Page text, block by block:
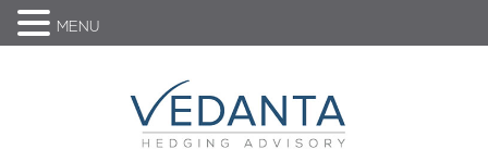
MENU